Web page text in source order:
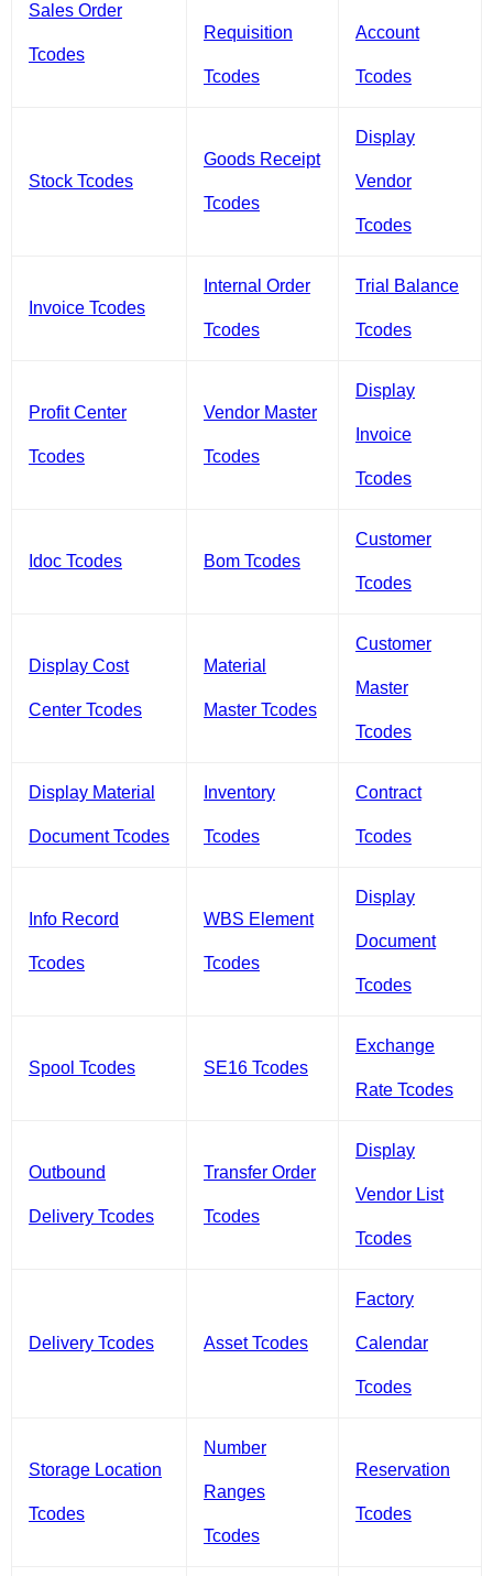
Sales Order
Tcodes
Requisition
Tcodes
Account
Tcodes
Stock Tcodes
Goods Receipt
Tcodes
Display
Vendor
Tcodes
Invoice Tcodes
Internal Order
Tcodes
Trial Balance
Tcodes
Profit Center
Tcodes
Vendor Master
Tcodes
Display
Invoice
Tcodes
Idoc Tcodes Bom Tcodes
Customer
Tcodes
Display Cost
Center Tcodes
Material
Master Tcodes
Customer
Master
Tcodes
Display Material
Document Tcodes
Inventory
Tcodes
Contract
Tcodes
Info Record
Tcodes
WBS Element
Tcodes
Display
Document
Tcodes
Spool Tcodes SE16 Tcodes
Exchange
Rate Tcodes
Outbound
Delivery Tcodes
Transfer Order
Tcodes
Display
Vendor List
Tcodes
Delivery Tcodes Asset Tcodes
Factory
Calendar
Tcodes
Storage Location
Tcodes
Number
Ranges
Tcodes
Reservation
Tcodes